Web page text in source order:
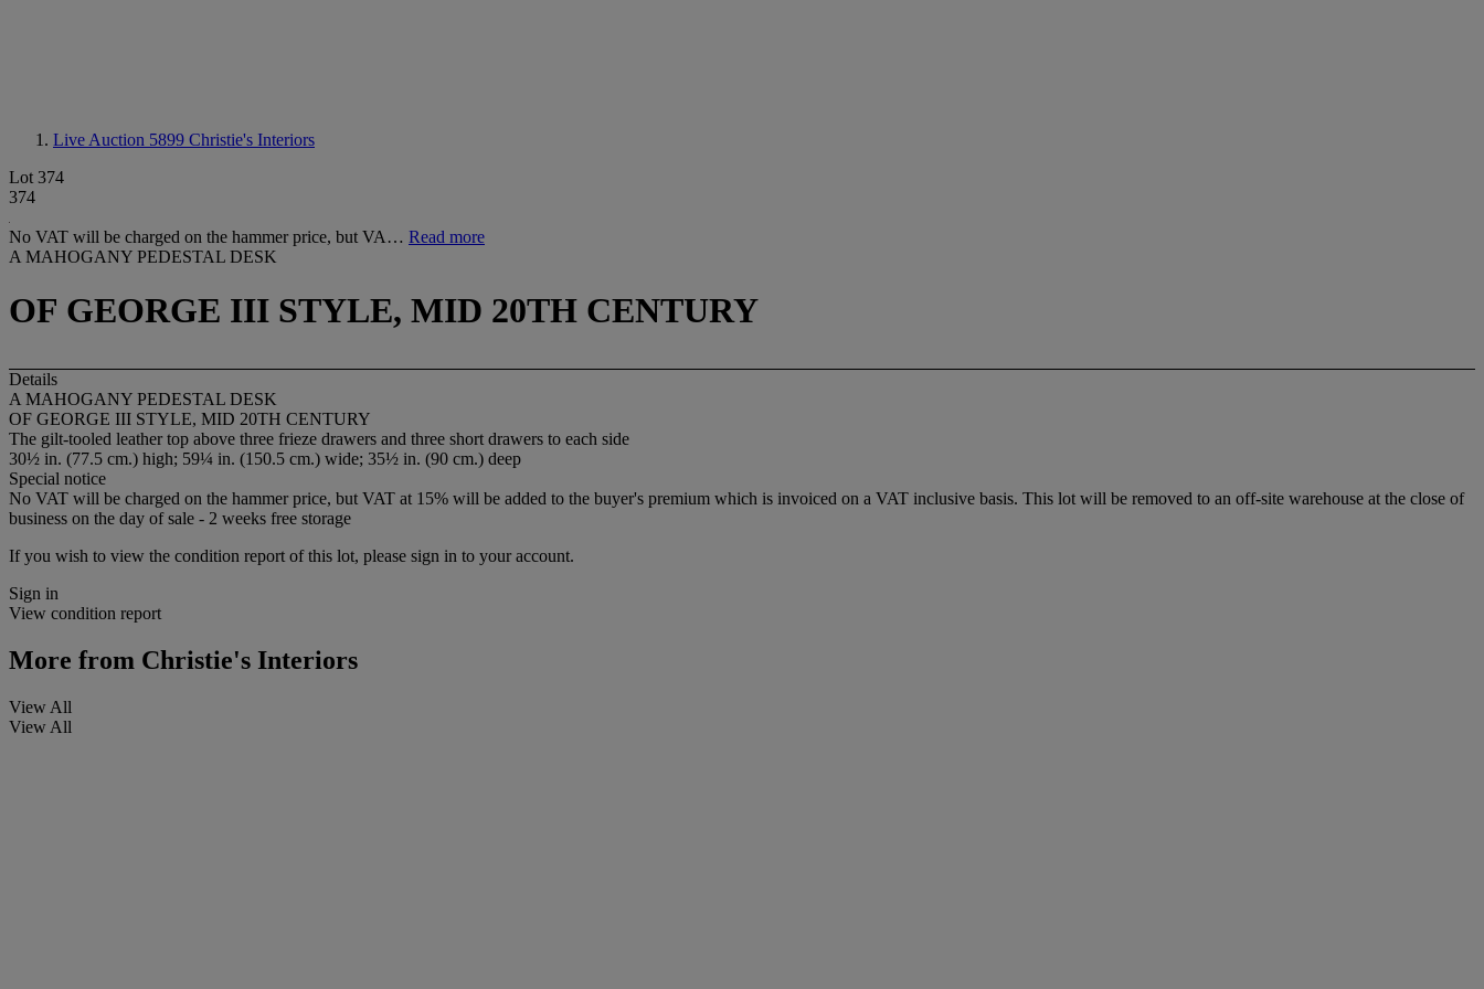
Live Auction 5899 Christie's Interiors
Lot 374
374
No VAT will be charged on the hammer price, but VA… Read more
A MAHOGANY PEDESTAL DESK
OF GEORGE III STYLE, MID 20TH CENTURY
Details
A MAHOGANY PEDESTAL DESK
OF GEORGE III STYLE, MID 20TH CENTURY
The gilt-tooled leather top above three frieze drawers and three short drawers to each side
30½ in. (77.5 cm.) high; 59¼ in. (150.5 cm.) wide; 35½ in. (90 cm.) deep
Special notice
No VAT will be charged on the hammer price, but VAT at 15% will be added to the buyer's premium which is invoiced on a VAT inclusive basis. This lot will be removed to an off-site warehouse at the close of
business on the day of sale - 2 weeks free storage
If you wish to view the condition report of this lot, please sign in to your account.
Sign in
View condition report
More from Christie's Interiors
View All
View All